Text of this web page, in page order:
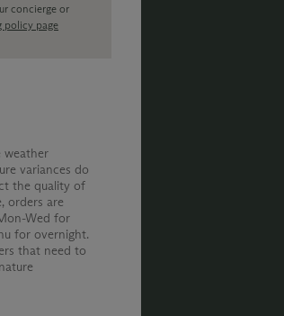
concierge or
policy page
weather
variances do
the quality of
orders are
Wed for
for overnight.
that need to